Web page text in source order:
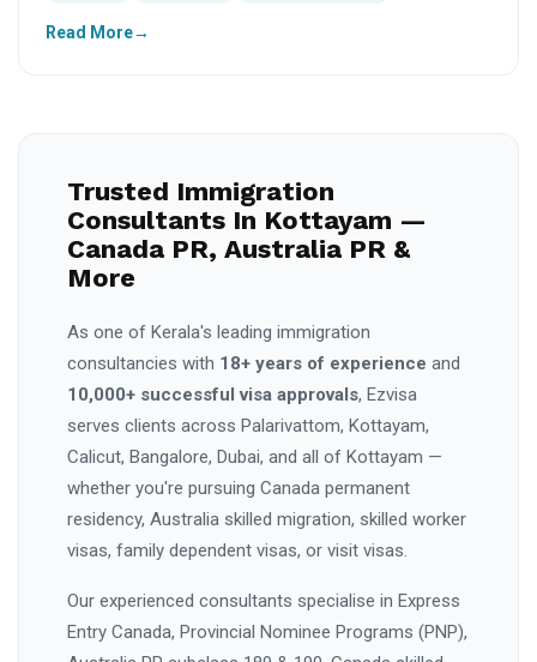
Read More
Trusted Immigration
Consultants In Kottayam —
Canada PR, Australia PR &
More
As one of Kerala's leading immigration
consultancies with 18+ years of experience and
10,000+ successful visa approvals, Ezvisa
serves clients across Palarivattom, Kottayam,
Calicut, Bangalore, Dubai, and all of Kottayam —
whether you're pursuing Canada permanent
residency, Australia skilled migration, skilled worker
visas, family dependent visas, or visit visas.
Our experienced consultants specialise in Express
Entry Canada, Provincial Nominee Programs (PNP),